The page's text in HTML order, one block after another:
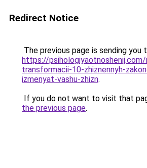
Redirect Notice
The previous page is sending you
https://
transformacii-10-zhiznennyh-
izmenyat-vashu-zhizn.
If you do not want to visit that
the previous page.